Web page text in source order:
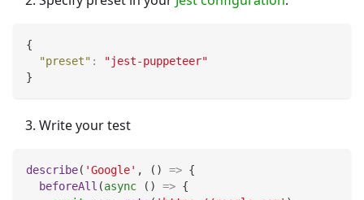
{
"preset" :
"jest-puppeteer"
}
Write your test
describe( 'Google' , ( ) => {
beforeAll (async ( ) => {